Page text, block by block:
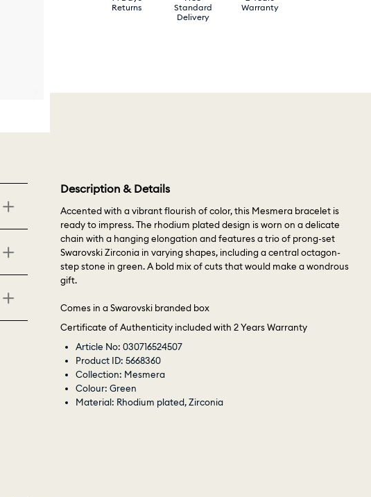
Returns
Standard
Delivery
Warranty
Description & Details
Accented with a vibrant flourish of color, this Mesmera bracelet is
ready to impress. The rhodium plated design is worn on a delicate
chain with a hanging elongation and features a trio of prong-set
Swarovski Zirconia in varying shapes, including a central octagon-
step stone in green. A bold mix of cuts that would make a wondrous
gift.
Comes in a Swarovski branded box
Certificate of Authenticity included with 2 Years Warranty
Article No: 030716524507
Product ID: 5668360
Collection: Mesmera
Colour: Green
Material: Rhodium plated, Zirconia